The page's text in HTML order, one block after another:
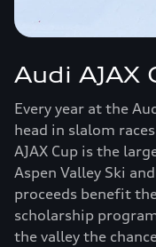
Audi AJAX
Every year at the
head in slalom
AJAX Cup is the
Aspen Valley Ski
proceeds benefit
scholarship
the valley the